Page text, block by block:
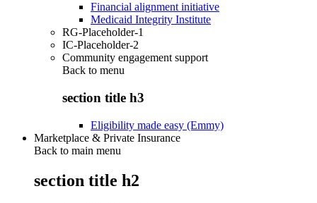
Financial alignment initiative
Medicaid Integrity Institute
RG-Placeholder-1
IC-Placeholder-2
Community engagement support
Back to menu
section title h3
Eligibility made easy (Emmy)
Marketplace & Private Insurance
Back to main menu
section title h2